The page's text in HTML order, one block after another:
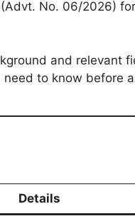
No. 06/2026)
and relevant
to know before
Details